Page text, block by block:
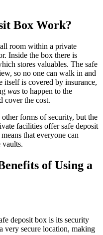
Box Work?
room within a private
Inside the box there is
stores valuables. The safe
so no one can walk in and
itself is covered by insurance,
was to happen to the
cover the cost.
forms of security, but the
facilities offer safe deposit
that everyone can
vaults.
of Using a
deposit box is its security
very secure location, making